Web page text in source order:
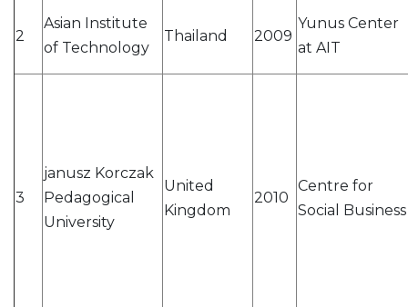
2
Asian Institute
of Technology
Thailand 2009
Yunus Center
at AIT
3
janusz Korczak
Pedagogical
University
United
Kingdom
2010
Centre for
Social Business